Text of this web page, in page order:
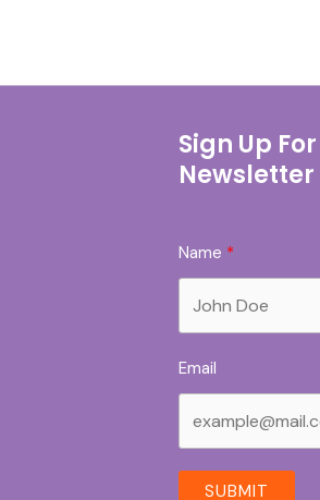
Sign Up For
Newsletter
Name
Email
SUBMIT